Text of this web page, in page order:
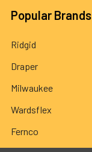
Popular Brands
Ridgid
Draper
Milwaukee
Wardsflex
Fernco